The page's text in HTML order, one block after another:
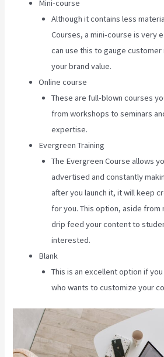
Mini-course
Although it contains less
Courses, a mini-course is very
can use this to gauge
your brand value.
Online course
These are full-blown courses
from workshops to seminars
expertise.
Evergreen Training
The Evergreen Course allows
advertised and constantly
after you launch it, it will keep
for you. This option, aside from
drip feed your content to
interested.
Blank
This is an excellent option if
who wants to customize your